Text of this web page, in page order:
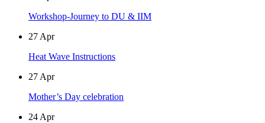
Workshop-Journey to DU & IIM
27 Apr
Heat Wave Instructions
27 Apr
Mother’s Day celebration
24 Apr